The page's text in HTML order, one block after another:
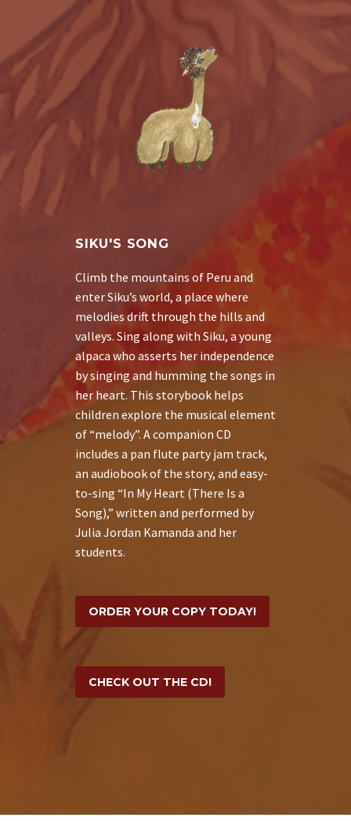
SIKU'S SONG
Climb the mountains of Peru and
enter Siku’s world, a place where
melodies drift through the hills and
valleys. Sing along with Siku, a young
alpaca who asserts her independence
by singing and humming the songs in
her heart. This storybook helps
children explore the musical element
of “melody”. A companion CD
includes a pan flute party jam track,
an audiobook of the story, and easy-
to-sing “In My Heart (There Is a
Song),” written and performed by
Julia Jordan Kamanda and her
students.
ORDER YOUR COPY TODAY!
CHECK OUT THE CD!